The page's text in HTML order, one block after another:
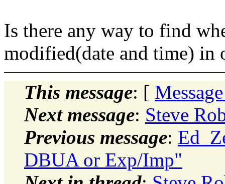
Is there any way to find
modified(date and time) in
This message: [
Next message: Steve
Previous message:
DBUA or Exp/Imp"